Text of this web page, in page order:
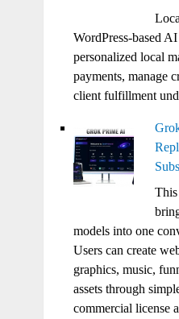
WordPress-based
personalized local
payments, manage
client fulfillment
models into one
Users can create
graphics, music,
assets through
commercial license